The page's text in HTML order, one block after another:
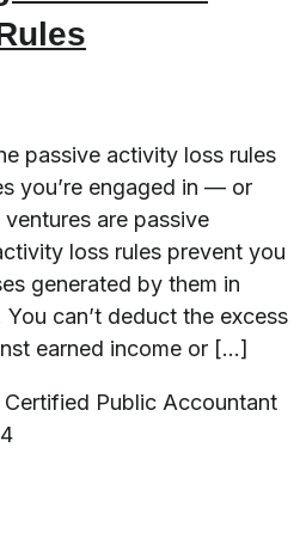
passive activity loss rules
you’re engaged in — or
are passive
loss rules prevent you
generated by them in
can’t deduct the excess
earned income or […]
Public Accountant